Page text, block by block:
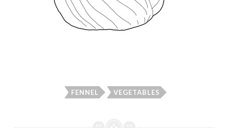
FENNEL VEGETABLES